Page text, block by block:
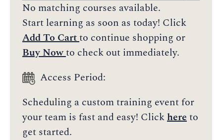
No matching courses available.
Start learning as soon as today! Click
Add To Cartto continue shopping or
Buy Nowto check out immediately.
Access Period:
Scheduling a custom training event for
your team is fast and easy! Clickhereto
get started.